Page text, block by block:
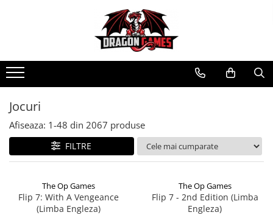
Jocuri
Afiseaza: 1-48 din 2067 produse
FILTRE
The Op Games
Flip 7: With A Vengeance
(Limba Engleza)
The Op Games
Flip 7 - 2nd Edition (Limba
Engleza)